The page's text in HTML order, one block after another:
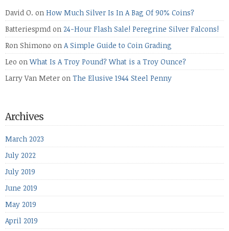
David O. on How Much Silver Is In A Bag Of 90% Coins?
Batteriespmd on 24-Hour Flash Sale! Peregrine Silver Falcons!
Ron Shimono on A Simple Guide to Coin Grading
Leo onWhat Is A Troy Pound? What is a Troy Ounce?
Larry Van Meter on The Elusive 1944 Steel Penny
Archives
March 2023
July 2022
July 2019
June 2019
May 2019
April 2019